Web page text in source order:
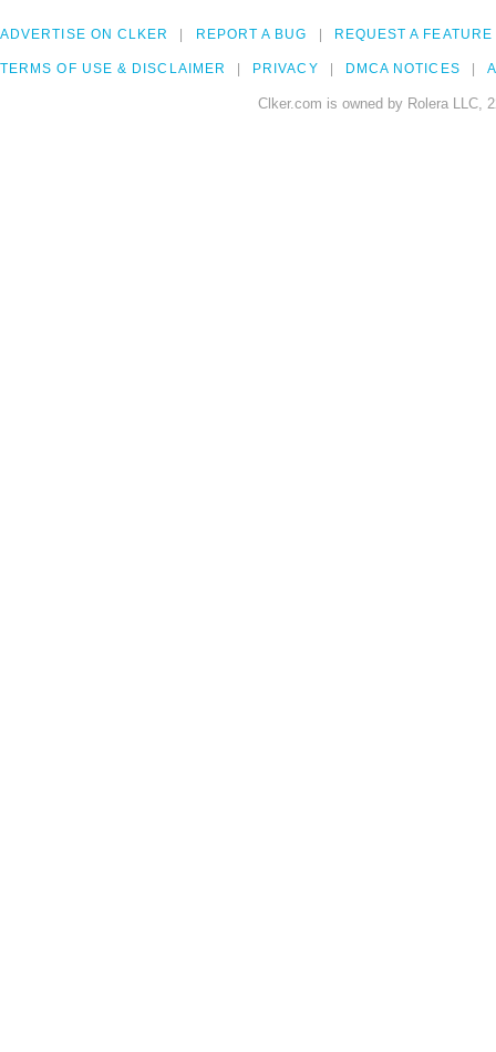
ADVERTISE ON CLKER REPORT A BUG REQUEST A FEATURE
TERMS OF USE & DISCLAIMER PRIVACY DMCA NOTICES
Clker.com is owned by Rolera LLC,